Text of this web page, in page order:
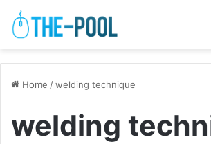
Home /welding technique
welding